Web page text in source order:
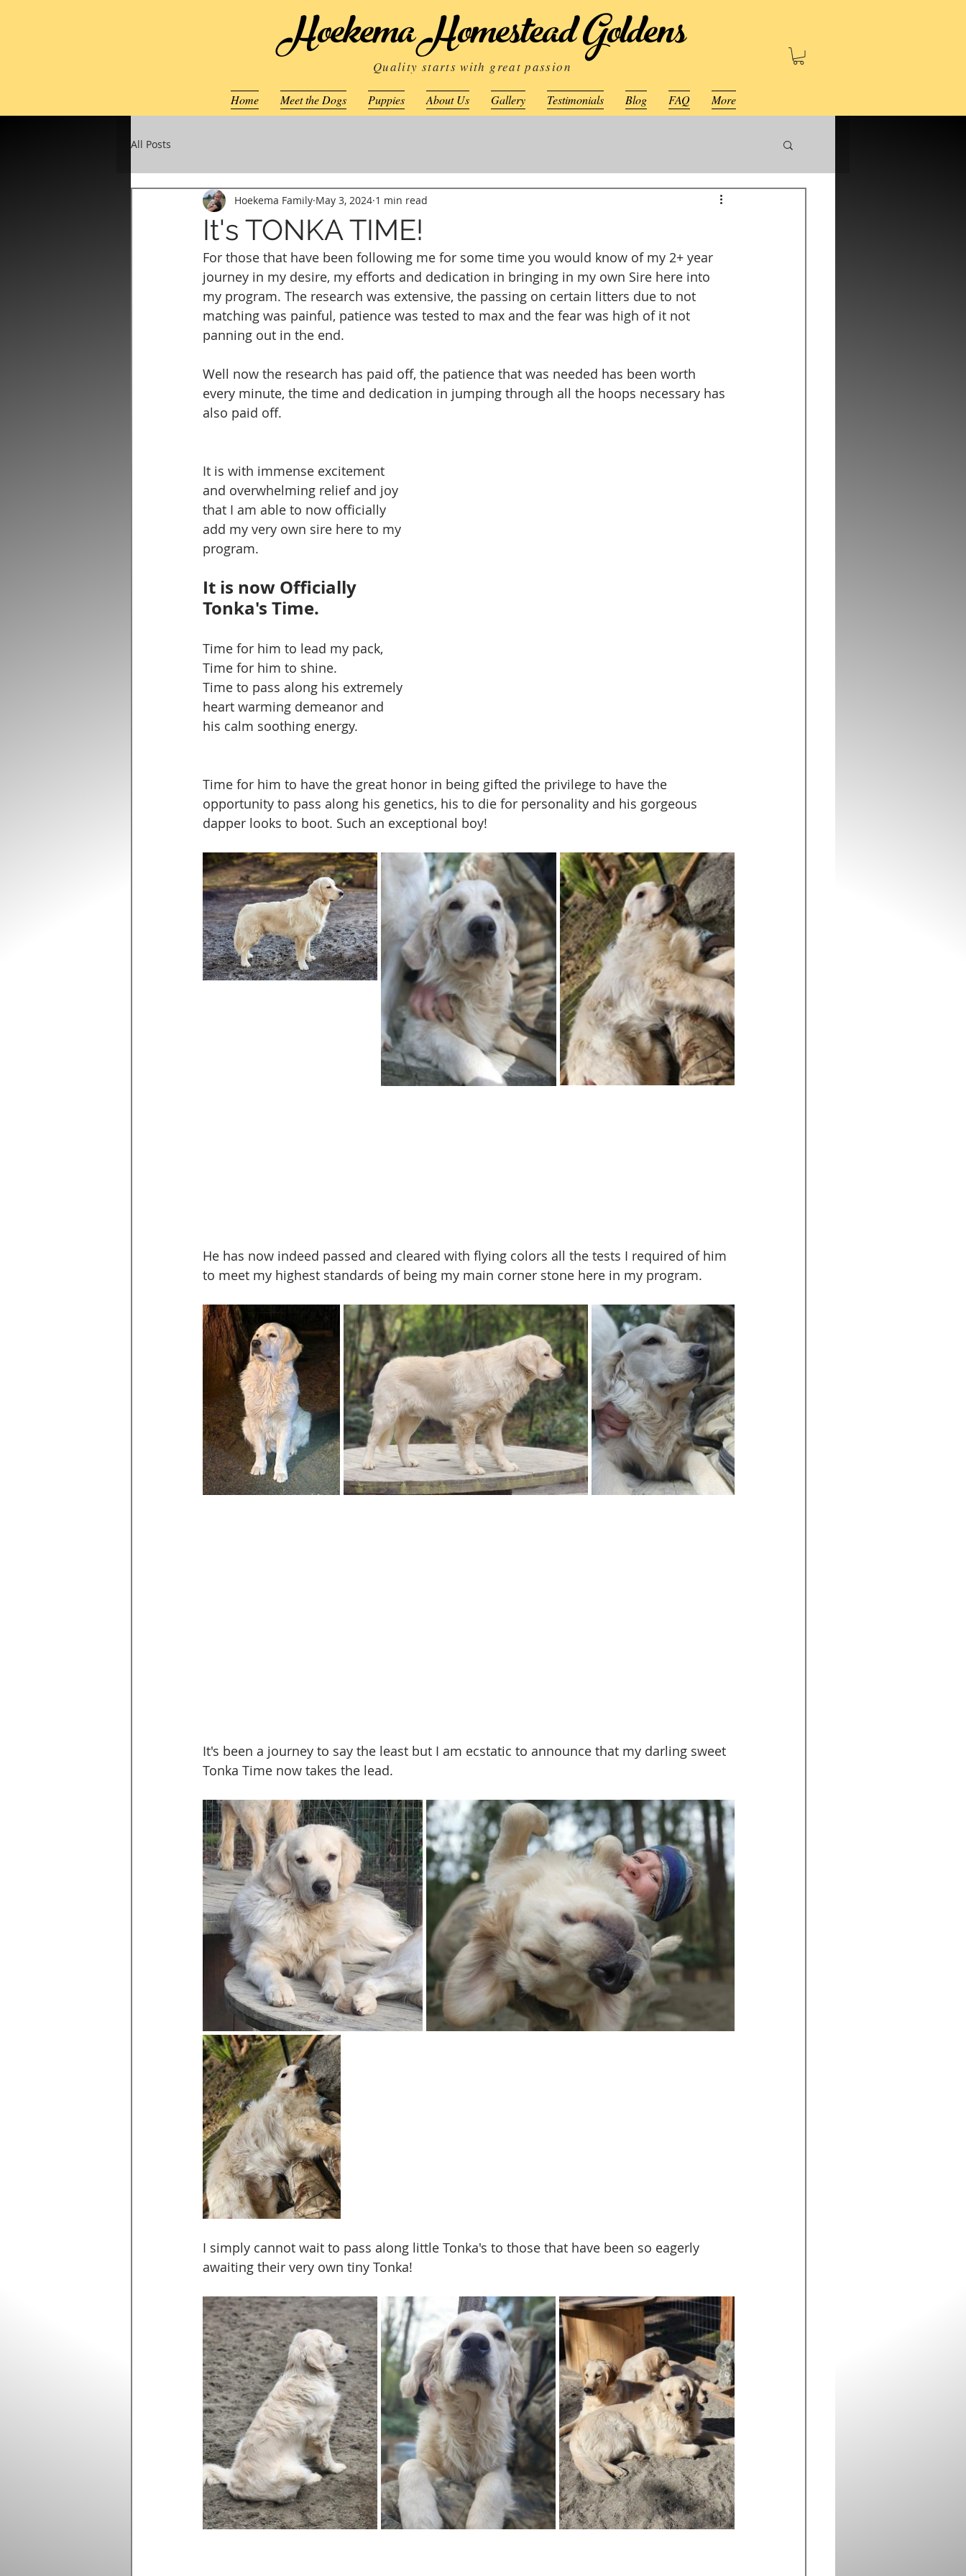
Hoekema Homestead Goldens
Quality starts with great passion
Home Meet the Dogs Puppies About Us Gallery Testimonials Blog FAQ More
All Posts
It's TONKA TIME!
Hoekema Family May 3, 2024 1 min read
For those that have been following me for some time you would know of my 2+ year
journey in my desire, my efforts and dedication in bringing in my own Sire here into
my program. The research was extensive, the passing on certain litters due to not
matching was painful, patience was tested to max and the fear was high of it not
panning out in the end.
Well now the research has paid off, the patience that was needed has been worth
every minute, the time and dedication in jumping through all the hoops necessary has
also paid off.
It is with immense excitement
and overwhelming relief and joy
that I am able to now officially
add my very own sire here to my
program.
It is now Officially
Tonka's Time.
Time for him to lead my pack,
Time for him to shine.
Time to pass along his extremely
heart warming demeanor and
his calm soothing energy.
Time for him to have the great honor in being gifted the privilege to have the
opportunity to pass along his genetics, his to die for personality and his gorgeous
dapper looks to boot. Such an exceptional boy!
He has now indeed passed and cleared with flying colors all the tests I required of him
to meet my highest standards of being my main corner stone here in my program.
It's been a journey to say the least but I am ecstatic to announce that my darling sweet
Tonka Time now takes the lead.
I simply cannot wait to pass along little Tonka's to those that have been so eagerly
awaiting their very own tiny Tonka!